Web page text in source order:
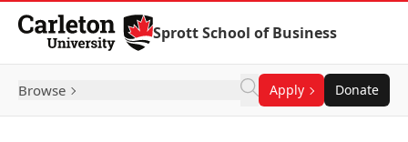
Skip to Content
Sprott School of Business
Browse Apply Donate